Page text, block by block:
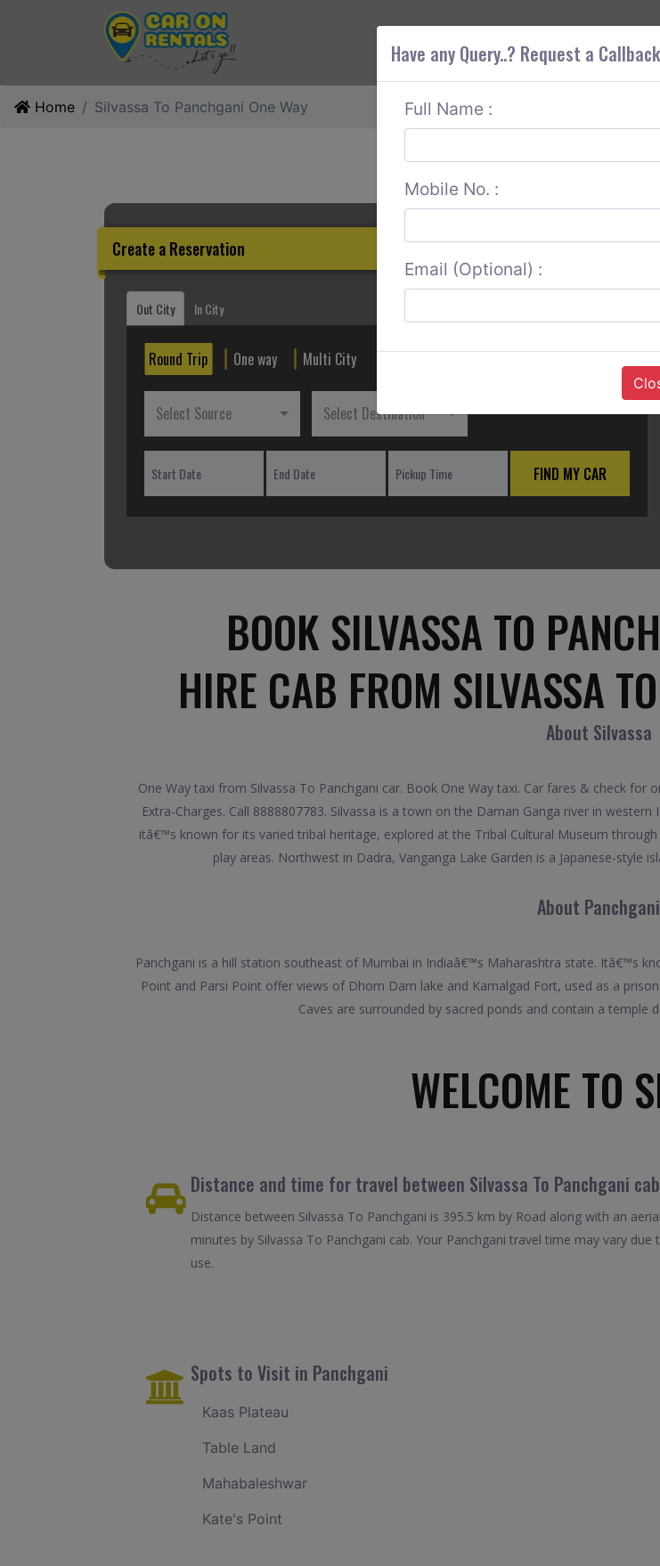
ABOUT CORS SERVICES CONTACT US
Home Silvassa To Panchgani One Way
Create a Reservation
Out City In City
Round Trip One way Multi City
Select Source Select Destination
FIND MY CAR
BOOK SILVASSA TO
HIRE CAB FROM SILVASSA
About Silvassa
One Way taxi from Silvassa To Panchgani car. Book One Way taxi. Car fares & check for
Extra-Charges. Call 8888807783. Silvassa is a town on the Daman Ganga river in
itâ€™s known for its varied tribal heritage, explored at the Tribal Cultural Museum
play areas. Northwest in Dadra, Vanganga Lake Garden is a Japanese-style
About Panchgani
Panchgani is a hill station southeast of Mumbai in Indiaâ€™s Maharashtra state. Itâ€™s
Point and Parsi Point offer views of Dhom Dam lake and Kamalgad Fort, used as a
Caves are surrounded by sacred ponds and contain a temple
WELCOME TO
Distance and time for travel between Silvassa To Panchgani
Distance between Silvassa To Panchgani is 395.5 km by Road along with an
minutes by Silvassa To Panchgani cab. Your Panchgani travel time may vary
use.
Spots to Visit in Panchgani
Kaas Plateau
Table Land
Mahabaleshwar
Kate's Point
Have any Query..? Request a Callback
Full Name :
Mobile No. :
Email (Optional) :